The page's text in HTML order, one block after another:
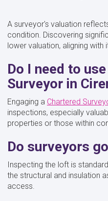
A surveyor's valuation
condition. Discovering
lower valuation, aligning with
Do I need to
Surveyor in
Engaging a Chartered
inspections, especially
properties or those within
Do surveyors
Inspecting the loft is
the structural and insulation
access.